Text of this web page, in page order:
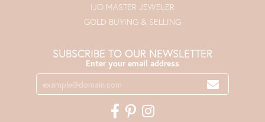
IJO MASTER JEWELER
GOLD BUYING & SELLING
SUBSCRIBE TO OUR NEWSLETTER
Enter your email address